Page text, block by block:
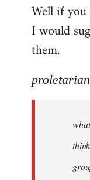
Well if
I would
them.